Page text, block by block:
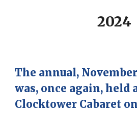
2024
The annual,
was, once again, held
Clocktower Cabaret